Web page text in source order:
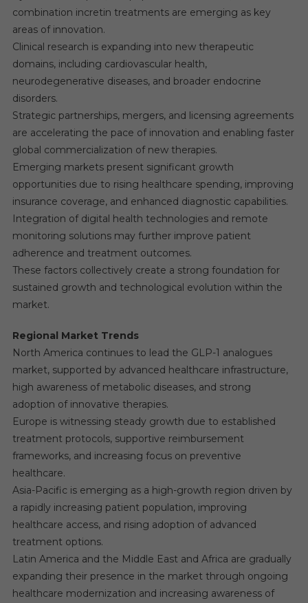
combination incretin treatments are emerging as key
areas of innovation.
Clinical research is expanding into new therapeutic
domains, including cardiovascular health,
neurodegenerative diseases, and broader endocrine
disorders.
Strategic partnerships, mergers, and licensing agreements
are accelerating the pace of innovation and enabling faster
global commercialization of new therapies.
Emerging markets present significant growth
opportunities due to rising healthcare spending, improving
insurance coverage, and enhanced diagnostic capabilities.
Integration of digital health technologies and remote
monitoring solutions may further improve patient
adherence and treatment outcomes.
These factors collectively create a strong foundation for
sustained growth and technological evolution within the
market.
Regional Market Trends
North America continues to lead the GLP-1 analogues
market, supported by advanced healthcare infrastructure,
high awareness of metabolic diseases, and strong
adoption of innovative therapies.
Europe is witnessing steady growth due to established
treatment protocols, supportive reimbursement
frameworks, and increasing focus on preventive
healthcare.
Asia-Pacific is emerging as a high-growth region driven by
a rapidly increasing patient population, improving
healthcare access, and rising adoption of advanced
treatment options.
Latin America and the Middle East and Africa are gradually
expanding their presence in the market through ongoing
healthcare modernization and increasing awareness of